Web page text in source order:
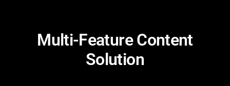
Multi-Feature Content
Solution